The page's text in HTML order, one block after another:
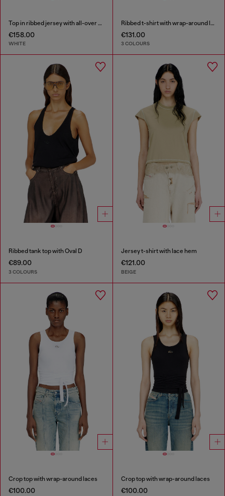
Top in ribbed jersey with all-over patch print
€158.00
WHITE
Ribbed t-shirt with wrap-around laces
€131.00
3 COLOURS
Ribbed tank top with Oval D
€89.00
3 COLOURS
Jersey t-shirt with lace hem
€121.00
BEIGE
Crop top with wrap-around laces
€100.00
Crop top with wrap-around laces
€100.00